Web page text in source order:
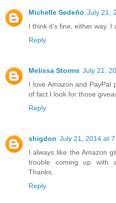
Michelle Sedeño July 21,
I think it's fine, either way. I
Reply
Melissa Storms July 21,
I love Amazon and PayPal
of fact I look for those
Reply
shigdon July 21, 2014 at
I always like the Amazon
trouble coming up with
Thanks.
Reply